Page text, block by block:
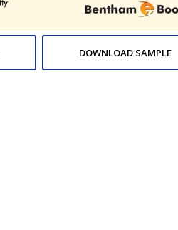
DOWNLOAD SAMPLE